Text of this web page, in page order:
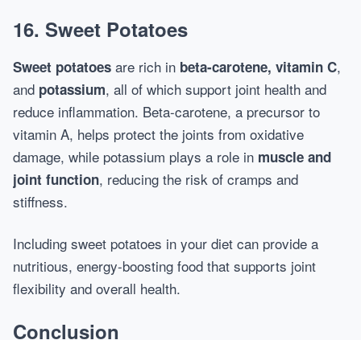
16. Sweet Potatoes
Sweet potatoes are rich in beta-carotene, vitamin C,
and potassium, all of which support joint health and
reduce inflammation. Beta-carotene, a precursor to
vitamin A, helps protect the joints from oxidative
damage, while potassium plays a role in muscle and
joint function, reducing the risk of cramps and
stiffness.
Including sweet potatoes in your diet can provide a
nutritious, energy-boosting food that supports joint
flexibility and overall health.
Conclusion